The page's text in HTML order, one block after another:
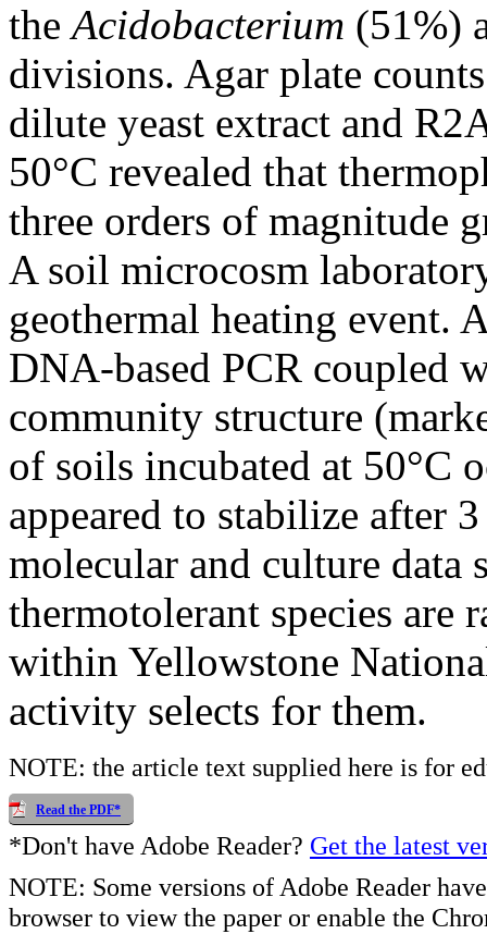
theAcidobacterium (51%)
divisions. Agar plate
dilute yeast extract and
50°C revealed that
three orders of magnitude
A soil microcosm
geothermal heating event.
DNA-based PCR coupled
community structure
of soils incubated at 50°C
appeared to stabilize after
molecular and culture data
thermotolerant species are
within Yellowstone
activity selects for them.
NOTE: the article text supplied here is for
Read the PDF*
*Don't have Adobe Reader? Get the latest
NOTE: Some versions of Adobe Reader
browser to view the paper or enable the